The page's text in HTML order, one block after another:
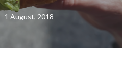
1 August, 2018